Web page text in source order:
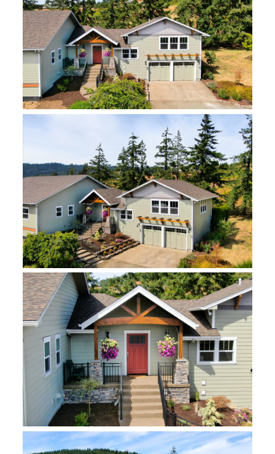
bedroom walk-in closet
All-season porch addition
Garage below the main level
Electric dumbwaiter
Dog wash station
Expanded basement with storage and gaming
rooms, and a painting studio
New siding, roof, and custom metal railings
Tinsa Schweitzer and Holly Needham
The Vine Studios